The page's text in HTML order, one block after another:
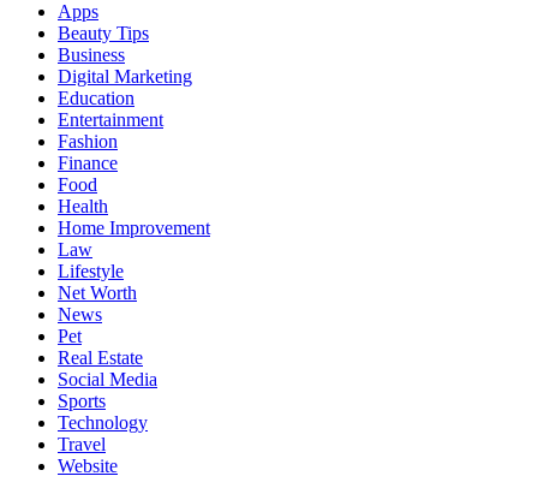
Apps
Beauty Tips
Business
Digital Marketing
Education
Entertainment
Fashion
Finance
Food
Health
Home Improvement
Law
Lifestyle
Net Worth
News
Pet
Real Estate
Social Media
Sports
Technology
Travel
Website